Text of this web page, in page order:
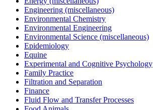
Engineering (miscellaneous)
Environmental Chemistry
Environmental Engineering
Environmental Science (miscellaneous)
Epidemiology
Equine
Experimental and Cognitive Psychology
Family Practice
Filtration and Separation
Finance
Fluid Flow and Transfer Processes